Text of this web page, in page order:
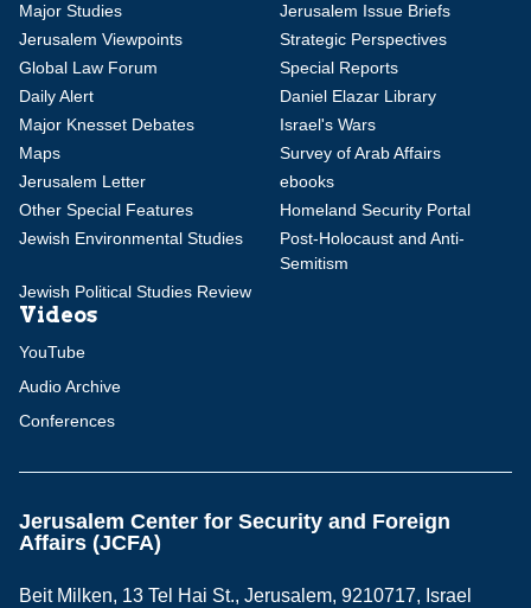
Major Studies
Jerusalem Issue Briefs
Jerusalem Viewpoints
Strategic Perspectives
Global Law Forum
Special Reports
Daily Alert
Daniel Elazar Library
Major Knesset Debates
Israel's Wars
Maps
Survey of Arab Affairs
Jerusalem Letter
ebooks
Other Special Features
Homeland Security Portal
Jewish Environmental Studies
Post-Holocaust and Anti-
Semitism
Jewish Political Studies Review
Videos
YouTube
Audio Archive
Conferences
Jerusalem Center for Security and Foreign
Affairs (JCFA)
Beit Milken, 13 Tel Hai St., Jerusalem, 9210717, Israel